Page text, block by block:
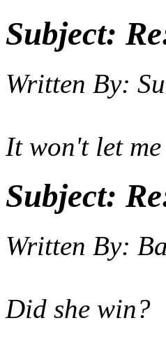
Subject:
Written By:
It won't let
Subject:
Written By:
Did she win?